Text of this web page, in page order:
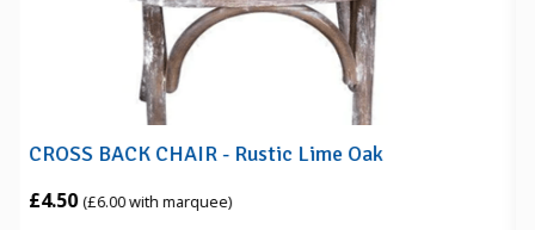
CROSS BACK CHAIR - Rustic Lime Oak
£4.50 (£6.00 with marquee)